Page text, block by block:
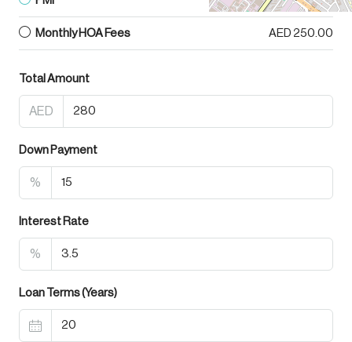
Monthly HOA Fees AED 250.00
Total Amount
AED
Down Payment
%
Interest Rate
%
Loan Terms (Years)